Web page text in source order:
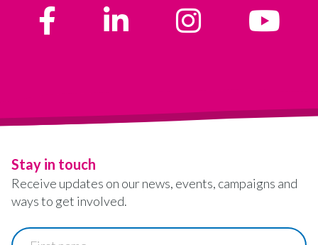
Stay in touch
Receive updates on our news, events, campaigns and
ways to get involved.
First